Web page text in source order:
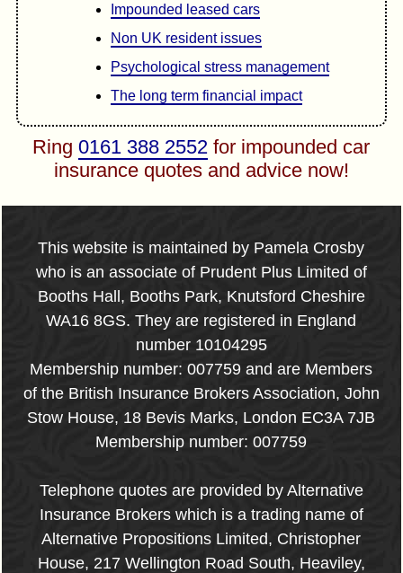
Impounded leased cars
Non UK resident issues
Psychological stress management
The long term financial impact
Ring0161 388 2552 for impounded car
insurance quotes and advice now!
This website is maintained by Pamela Crosby
who is an associate of Prudent Plus Limited of
Booths Hall, Booths Park, Knutsford Cheshire
WA16 8GS. They are registered in England
number 10104295
Membership number: 007759 and are Members
of the British Insurance Brokers Association, John
Stow House, 18 Bevis Marks, London EC3A 7JB
Membership number: 007759
Telephone quotes are provided by Alternative
Insurance Brokers which is a trading name of
Alternative Propositions Limited, Christopher
House, 217 Wellington Road South, Heaviley,